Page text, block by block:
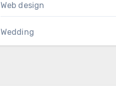
Web design
Wedding